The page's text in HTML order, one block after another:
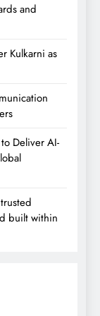
and
Kulkarni as
Deliver AI-
built within